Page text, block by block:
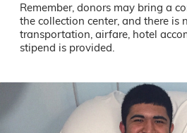
Remember, donors may bring a
the collection center, and there is
transportation, airfare, hotel
stipend is provided.